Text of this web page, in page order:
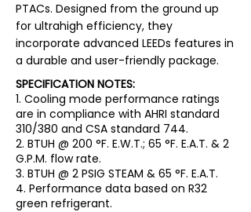
PTACs. Designed from the ground up
for ultrahigh efficiency, they
incorporate advanced LEEDs features in
a durable and user-friendly package.
SPECIFICATION NOTES:
1. Cooling mode performance ratings
are in compliance with AHRI standard
310/380 and CSA standard 744.
2. BTUH @ 200 °F. E.W.T.; 65 °F. E.A.T. & 2
G.P.M. flow rate.
3. BTUH @ 2 PSIG STEAM & 65 °F. E.A.T.
4. Performance data based on R32
green refrigerant.